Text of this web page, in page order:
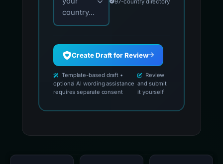
country...
Create Draft for Review
Template-based draft •
optional AI wording assistance
requires separate consent
Review
and submit
it yourself